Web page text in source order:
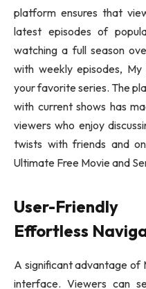
platform ensures that
latest episodes of
watching a full season
with weekly episodes,
your favorite series. The
with current shows has
viewers who enjoy
twists with friends and
Ultimate Free Movie and
User-
Effortless
A significant advantage of
interface. Viewers can